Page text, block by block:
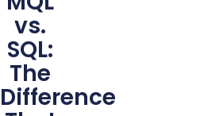
vs.
SQL:
The
Difference